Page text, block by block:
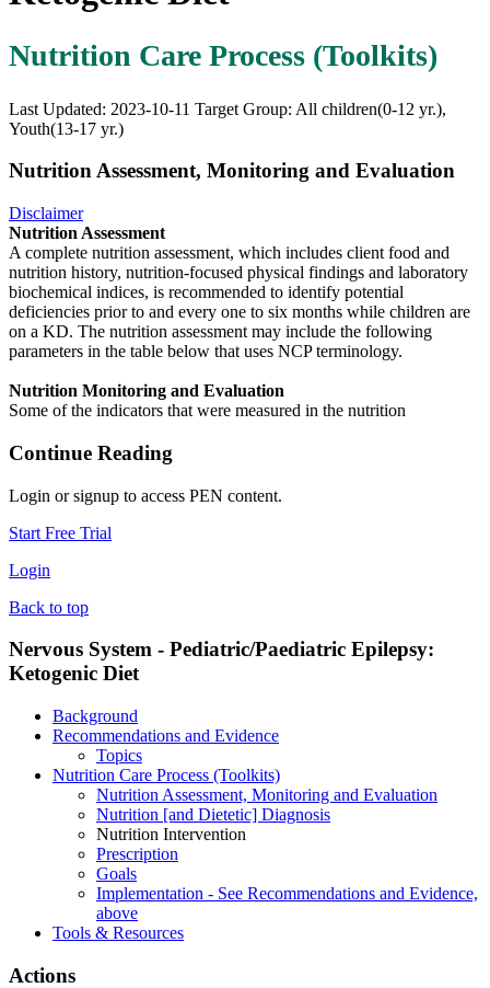
Nutrition Care Process (Toolkits)
Last Updated: 2023-10-11 Target Group: All children(0-12 yr.),
Youth(13-17 yr.)
Nutrition Assessment, Monitoring and Evaluation
Disclaimer
Nutrition Assessment
A complete nutrition assessment, which includes client food and
nutrition history, nutrition-focused physical findings and laboratory
biochemical indices, is recommended to identify potential
deficiencies prior to and every one to six months while children are
on a KD. The nutrition assessment may include the following
parameters in the table below that uses NCP terminology.
Nutrition Monitoring and Evaluation
Some of the indicators that were measured in the nutrition
Continue Reading
Login or signup to access PEN content.
Start Free Trial
Login
Back to top
Nervous System - Pediatric/Paediatric Epilepsy:
Ketogenic Diet
Background
Recommendations and Evidence
Topics
Nutrition Care Process (Toolkits)
Nutrition Assessment, Monitoring and Evaluation
Nutrition [and Dietetic] Diagnosis
Nutrition Intervention
Prescription
Goals
Implementation - See Recommendations and Evidence,
above
Tools & Resources
Actions